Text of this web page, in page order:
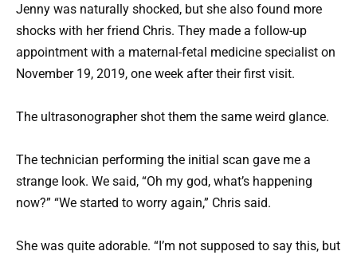
Jenny was naturally shocked, but she also found more
shocks with her friend Chris. They made a follow-up
appointment with a maternal-fetal medicine specialist on
November 19, 2019, one week after their first visit.
The ultrasonographer shot them the same weird glance.
The technician performing the initial scan gave me a
strange look. We said, “Oh my god, what’s happening
now?” “We started to worry again,” Chris said.
She was quite adorable. “I’m not supposed to say this, but